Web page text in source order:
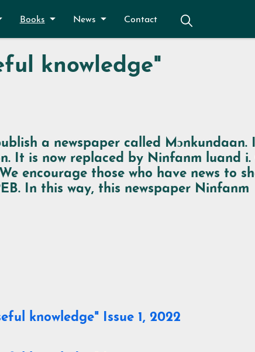
Books News Contact
knowledge"
a newspaper called Mɔnkundaan.
It is now replaced by Ninfanm luand i.
encourage those who have news to
In this way, this newspaper Ninfanm
knowledge" Issue 1, 2022